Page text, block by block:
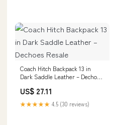
Coach Hitch Backpack 13 in
Dark Saddle Leather – Dechoes
US$ 27.11
★★★★★ 4.5 (30 reviews)